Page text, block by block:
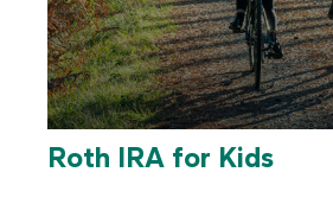
Roth IRA for Kids